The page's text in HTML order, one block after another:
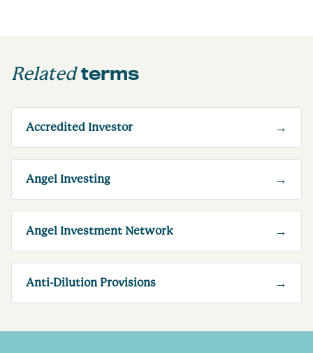
Related terms
Accredited Investor →
Angel Investing →
Angel Investment Network →
Anti-Dilution Provisions →